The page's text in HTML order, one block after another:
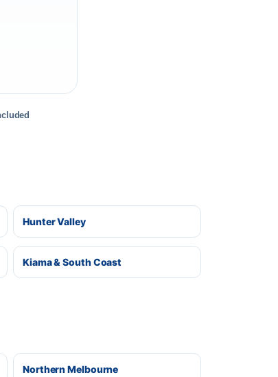
Hunter Valley
Kiama & South Coast
Northern Melbourne